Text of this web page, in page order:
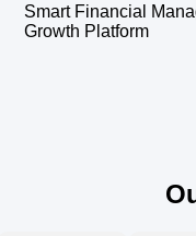
Smart Financial
Growth Platform